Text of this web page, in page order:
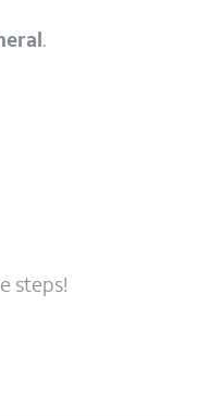
.
steps!